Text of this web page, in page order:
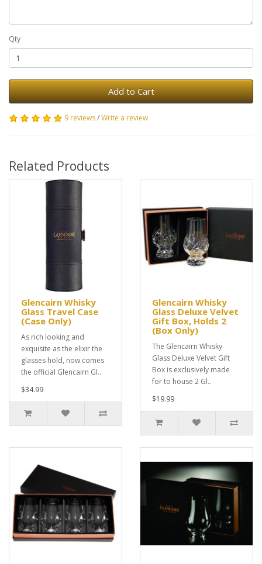
Qty
Add to Cart
9 reviews/Write a review
Related Products
Glencairn Whisky
Glass Travel Case
(Case Only)
As rich looking and
exquisite as the elixir the
glasses hold, now comes
the official Glencairn Gl..
$34.99
Glencairn Whisky
Glass Deluxe Velvet
Gift Box, Holds 2
(Box Only)
The Glencairn Whisky
Glass Deluxe Velvet Gift
Box is exclusively made
for to house 2 Gl..
$19.99